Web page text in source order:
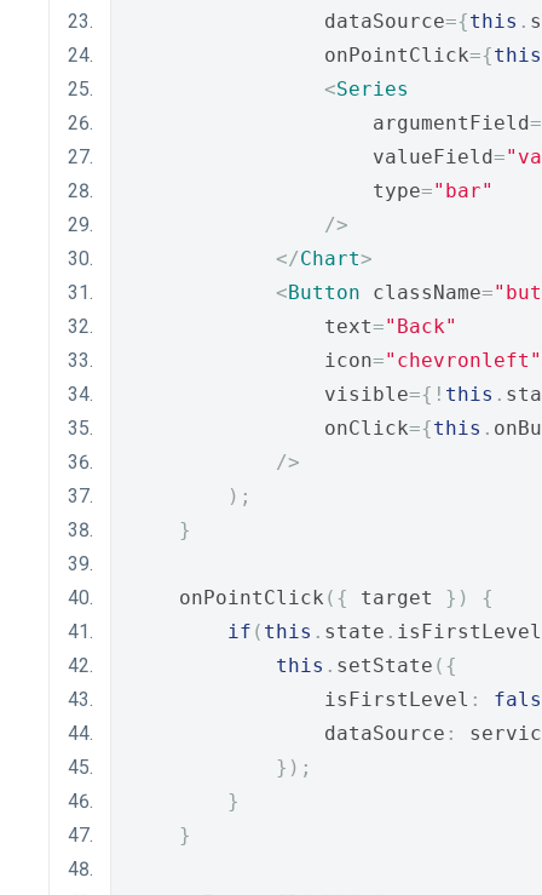
                dataSource
={this .
                onPointClick
={this
<Series
                    argumentField
=
                    valueField
=
                    type
="bar"
/>
</Chart>
<Button className=
                text
="Back"
                icon
="chevronleft"
                visible
={! this .
                onClick
={this .
/>
);
}
    onPointClick
({ target })
{
if ( this . state . isFirstLevel
this . setState ({
                isFirstLevel
:
                dataSource
:
});
}
}